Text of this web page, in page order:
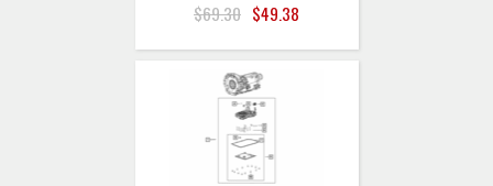
$69.30 $49.38